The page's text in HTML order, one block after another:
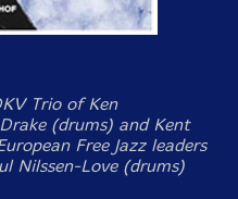
Trio of Ken
(drums) and Kent
Free Jazz leaders
Nilssen-Love (drums)